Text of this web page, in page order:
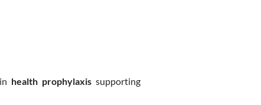
health prophylaxis supporting